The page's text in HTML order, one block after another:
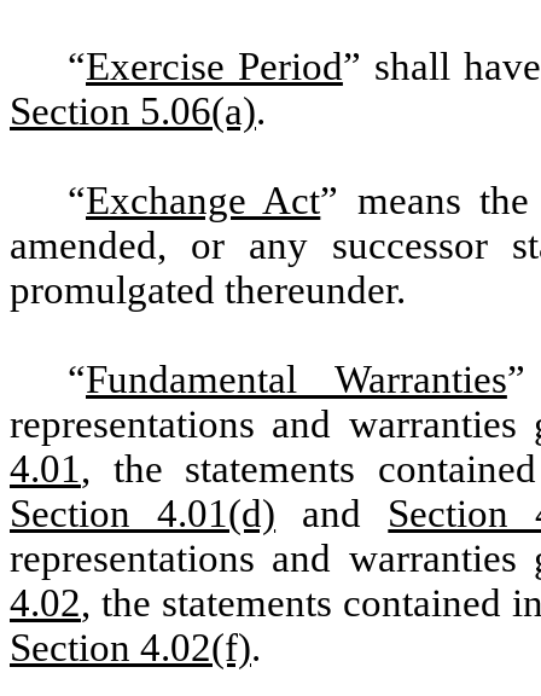
“Exercise Period” shall
Section 5.06(a).
“Exchange Act” means
amended, or any successor
promulgated thereunder.
“Fundamental Warranties
representations and
4.01, the statements
Section 4.01(d) and Section
representations and
4.02, the statements contained
Section 4.02(f).